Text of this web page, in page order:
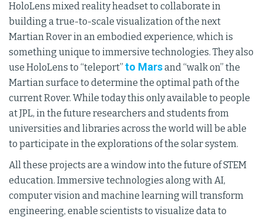
HoloLens mixed reality headset to collaborate in
building a true-to-scale visualization of the next
Martian Rover in an embodied experience, which is
something unique to immersive technologies. They also
use HoloLens to “teleport” to Marsand “walk on” the
Martian surface to determine the optimal path of the
current Rover. While today this only available to people
at JPL, in the future researchers and students from
universities and libraries across the world will be able
to participate in the explorations of the solar system.
All these projects are a window into the future of STEM
education. Immersive technologies along with AI,
computer vision and machine learning will transform
engineering, enable scientists to visualize data to